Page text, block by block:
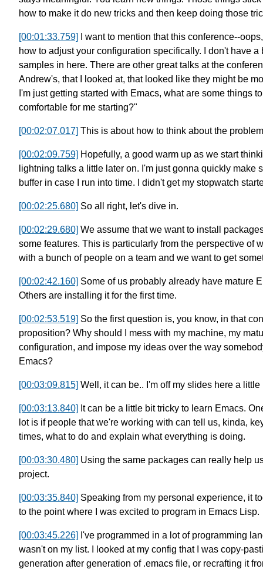
how to make it do new tricks and then keep doing those
[00:01:33.759]
I want to mention that this conference--oops,
how to adjust your configuration specifically.
I don't have
samples in here. There are other great talks at the
Andrew's, that I looked at, that looked like they might be
I'm just getting started with Emacs, what are some things
comfortable for me starting?"
[00:02:07.017] This is about how to think about the
[00:02:09.759] Hopefully, a good warm up as we start
lightning talks a little later on. I'm just gonna quickly make
buffer in case
I run into time. I didn't get my stopwatch
[00:02:25.680] So all right, let's dive in.
[00:02:29.680] We assume that we want to install
some features. This is particularly from the perspective of
with a bunch of people on a team and we want to get
[00:02:42.160] Some of us probably already have mature
Others are installing it for the first time.
[00:02:53.519] So the first question is, you know, in that
proposition? Why should I mess with my machine, my
configuration, and impose my ideas over the way
Emacs?
[00:03:09.815] Well, it can be.. I'm off my slides here a little
[00:03:13.840] It can be a little bit tricky to learn Emacs.
lot is if people that we're working with can tell us, kinda,
times, what to do and explain what everything is doing.
[00:03:30.480] Using the same packages can really help
project.
[00:03:35.840] Speaking from my personal experience, it
to the point where I was excited to program in Emacs Lisp.
[00:03:45.226] I've programmed in a lot of programming
wasn't on my list.
I looked at my config that I was copy-
generation after generation of .emacs file, or recrafting it